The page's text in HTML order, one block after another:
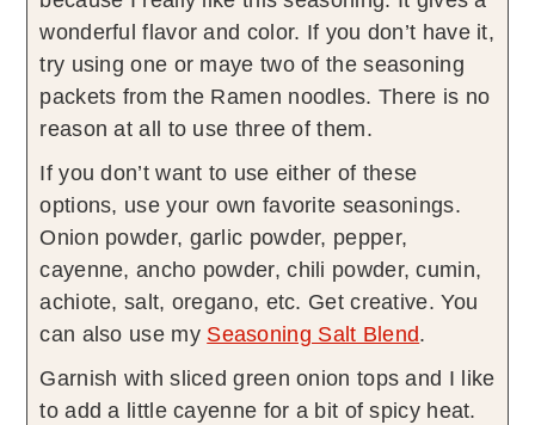
wonderful flavor and color. If you don’t have it,
try using one or maye two of the seasoning
packets from the Ramen noodles. There is no
reason at all to use three of them.
If you don’t want to use either of these
options, use your own favorite seasonings.
Onion powder, garlic powder, pepper,
cayenne, ancho powder, chili powder, cumin,
achiote, salt, oregano, etc. Get creative. You
can also use my Seasoning Salt Blend.
Garnish with sliced green onion tops and I like
to add a little cayenne for a bit of spicy heat.